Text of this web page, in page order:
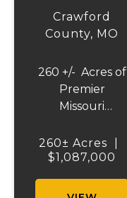
RIDGE 260
Crawford
County, MO
260 +/- Acres of
Premier
Missouri
you've been
searching for a
hunting
260± Acres
$1,087,000